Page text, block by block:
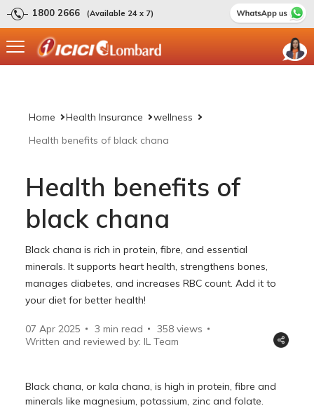
1800 2666 (Available 24 x 7)
Home Health Insurance
wellness
Health benefits of black chana
Health benefits of
black chana
Black chana is rich in protein, fibre, and essential
minerals. It supports heart health, strengthens bones,
manages diabetes, and increases RBC count. Add it to
your diet for better health!
07 Apr 2025 3 min read 358 views
Written and reviewed by: IL Team
Black chana, or kala chana, is high in protein, fibre and
minerals like magnesium, potassium, zinc and folate.